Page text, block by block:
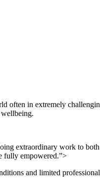
often in extremely
extraordinary work to
fully empowered.”>
and limited